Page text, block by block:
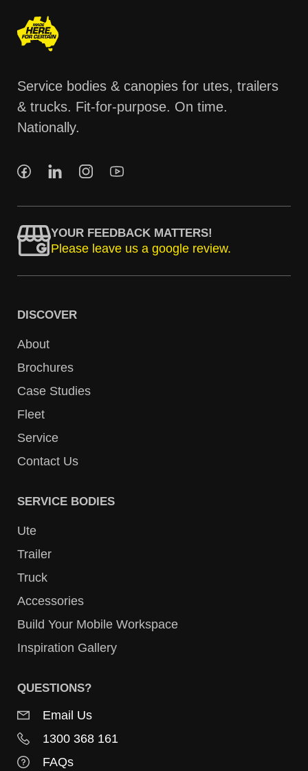
Service bodies & canopies for utes, trailers
& trucks. Fit-for-purpose. On time.
Nationally.
YOUR FEEDBACK MATTERS!
Please leave us a google review.
DISCOVER
About
Brochures
Case Studies
Fleet
Service
Contact Us
SERVICE BODIES
Ute
Trailer
Truck
Accessories
Build Your Mobile Workspace
Inspiration Gallery
QUESTIONS?
Email Us
1300 368 161
FAQs